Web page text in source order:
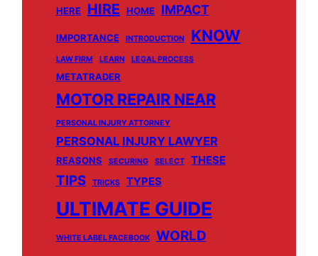
HERE HIRE HOME IMPACT
IMPORTANCE INTRODUCTION KNOW
LAW FIRM LEARN LEGAL PROCESS
METATRADER
MOTOR REPAIR NEAR
PERSONAL INJURY ATTORNEY
PERSONAL INJURY LAWYER
REASONS SECURING SELECT THESE
TIPS TRICKS TYPES
ULTIMATE GUIDE
WHITE LABEL FACEBOOK WORLD